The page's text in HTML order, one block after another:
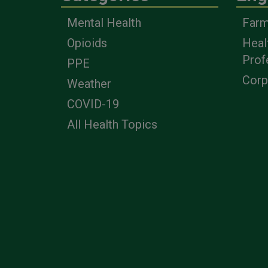
Mental Health
Opioids
PPE
Weather
COVID-19
All Health Topics